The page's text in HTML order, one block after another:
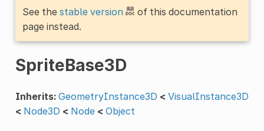
See the stable version
of this documentation
page instead.
SpriteBase3D
Inherits: GeometryInstance3D < VisualInstance3D
< Node3D < Node < Object